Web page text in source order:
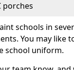
porches
schools in
You may like
school uniform.